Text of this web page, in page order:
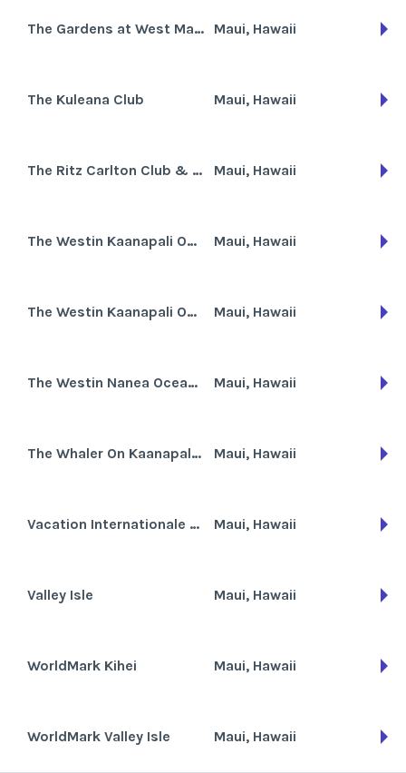
The Gardens at West Maui Maui, Hawaii
The Kuleana Club Maui, Hawaii
The Ritz Carlton Club & Residences Kapalua Bay Maui, Hawaii
The Westin Kaanapali Ocean Resort Villas Maui, Hawaii
The Westin Kaanapali Ocean Resort Villas North Maui, Hawaii
The Westin Nanea Ocean Villas Maui, Hawaii
The Whaler On Kaanapali Beach Maui, Hawaii
Vacation Internationale Valley Isle Maui, Hawaii
Valley Isle Maui, Hawaii
WorldMark Kihei Maui, Hawaii
WorldMark Valley Isle Maui, Hawaii